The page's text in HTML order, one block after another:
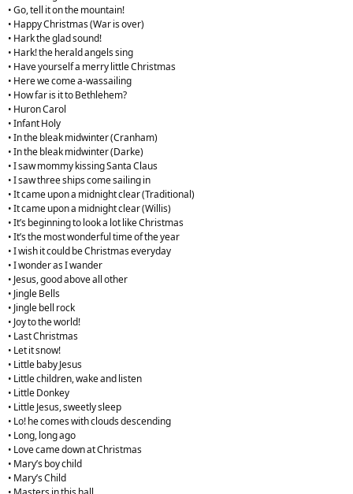
• Go, tell it on the mountain!
• Happy Christmas (War is over)
• Hark the glad sound!
• Hark! the herald angels sing
• Have yourself a merry little Christmas
• Here we come a-wassailing
• How far is it to Bethlehem?
• Huron Carol
• Infant Holy
• In the bleak midwinter (Cranham)
• In the bleak midwinter (Darke)
• I saw mommy kissing Santa Claus
• I saw three ships come sailing in
• It came upon a midnight clear (Traditional)
• It came upon a midnight clear (Willis)
• It’s beginning to look a lot like Christmas
• It’s the most wonderful time of the year
• I wish it could be Christmas everyday
• I wonder as I wander
• Jesus, good above all other
• Jingle Bells
• Jingle bell rock
• Joy to the world!
• Last Christmas
• Let it snow!
• Little baby Jesus
• Little children, wake and listen
• Little Donkey
• Little Jesus, sweetly sleep
• Lo! he comes with clouds descending
• Long, long ago
• Love came down at Christmas
• Mary’s boy child
• Mary’s Child